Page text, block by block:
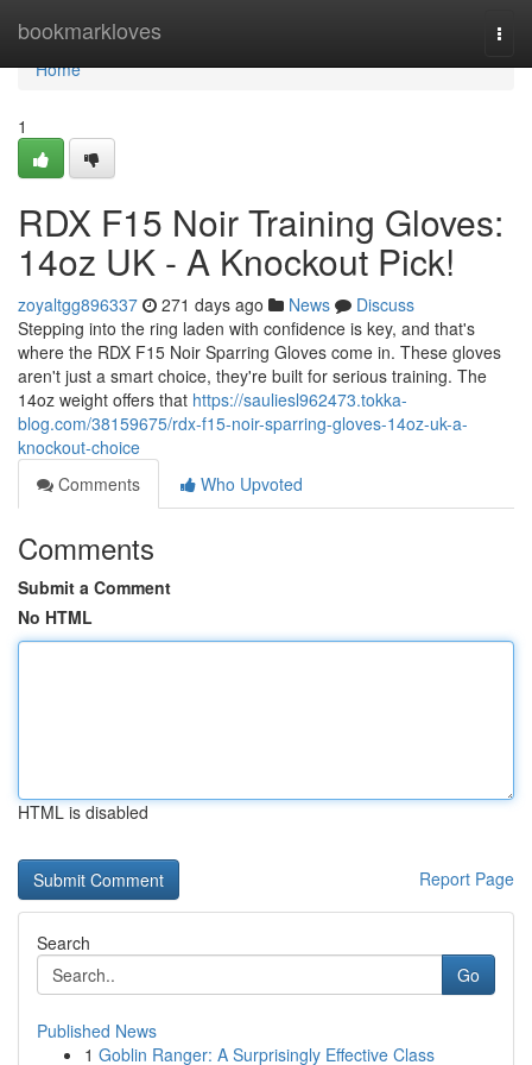
bookmarkloves
Home
Home
1
RDX F15 Noir Training Gloves:
14oz UK - A Knockout Pick!
zoyaltgg896337 271 days ago News
Discuss
Stepping into the ring laden with confidence is key, and that's
where the RDX F15 Noir Sparring Gloves come in. These gloves
aren't just a smart choice, they're built for serious training. The
14oz weight offers that https://sauliesl962473.tokka-
blog.com/38159675/rdx-f15-noir-sparring-gloves-14oz-uk-a-
knockout-choice
Comments
Who Upvoted
Comments
Submit a Comment
No HTML
HTML is disabled
Report Page
Search
Go
Published News
1 Goblin Ranger: A Surprisingly Effective Class